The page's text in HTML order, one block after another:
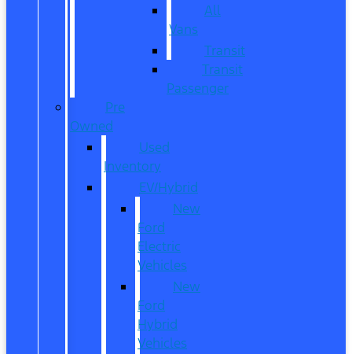
All
Vans
Transit
Transit
Passenger
Pre
Owned
Used
Inventory
EV/Hybrid
New
Ford
Electric
Vehicles
New
Ford
Hybrid
Vehicles